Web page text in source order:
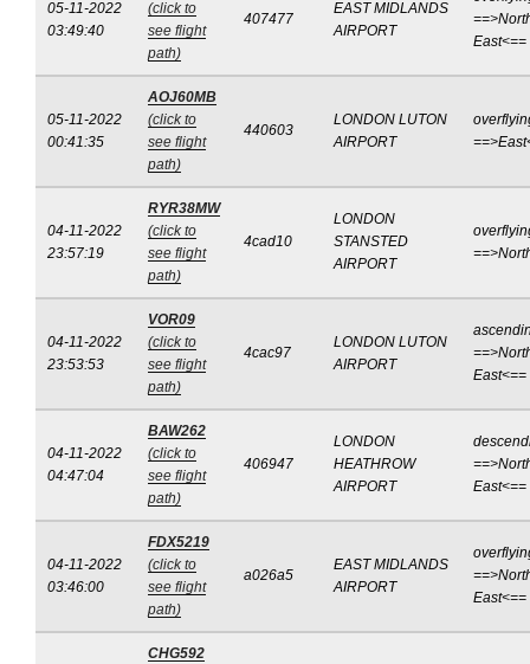
05-11-2022
03:49:40
(click to
see flight
path)
407477
EAST MIDLANDS
AIRPORT
East<==
05-11-2022
00:41:35
AOJ60MB
(click to
see flight
path)
440603
LONDON LUTON
AIRPORT
04-11-2022
23:57:19
RYR38MW
(click to
see flight
path)
4cad10
LONDON
STANSTED
AIRPORT
04-11-2022
23:53:53
VOR09
(click to
see flight
path)
4cac97
LONDON LUTON
AIRPORT
East<==
04-11-2022
04:47:04
BAW262
(click to
see flight
path)
406947
LONDON
HEATHROW
AIRPORT
East<==
04-11-2022
03:46:00
FDX5219
(click to
see flight
path)
a026a5
EAST MIDLANDS
AIRPORT
East<==
CHG592